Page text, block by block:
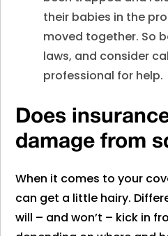
their babies in the
moved together. So
laws, and consider
professional for help.
Does
damage from
When it comes to your
can get a little hairy.
will – and won’t – kick in